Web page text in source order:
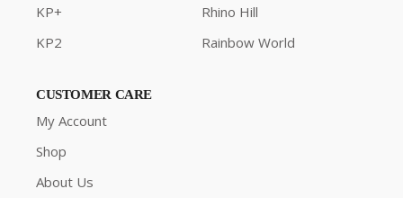
KP+
KP2
Rhino Hill
Rainbow World
CUSTOMER CARE
My Account
Shop
About Us